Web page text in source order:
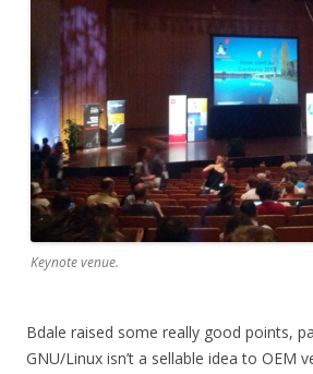
Keynote venue.
Bdale raised some really good points,
GNU/Linux isn’t a sellable idea to OEM